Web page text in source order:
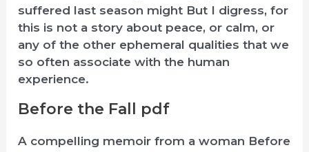
suffered last season might But I digress, for
this is not a story about peace, or calm, or
any of the other ephemeral qualities that we
so often associate with the human
experience.
Before the Fall pdf
A compelling memoir from a woman Before